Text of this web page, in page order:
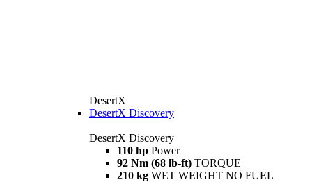
DesertX
DesertX Discovery
DesertX Discovery
110 hp Power
92 Nm (68 lb-ft) TORQUE
210 kg WET WEIGHT NO FUEL